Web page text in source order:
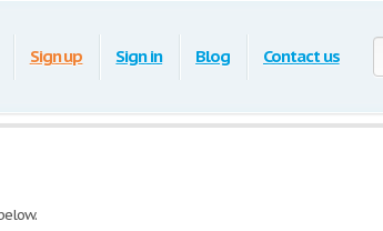
Sign up Sign in Blog Contact us